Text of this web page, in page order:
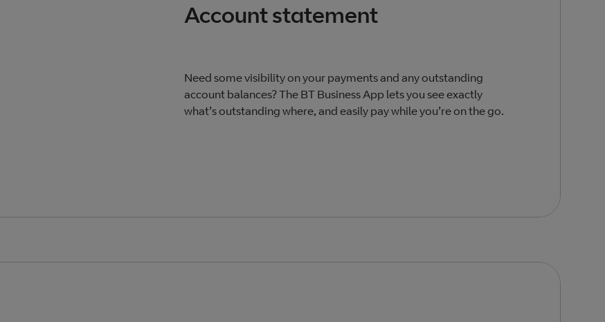
Account statement
Need some visibility on your payments and any outstanding
account balances? The BT Business App lets you see exactly
what’s outstanding where, and easily pay while you’re on the go.